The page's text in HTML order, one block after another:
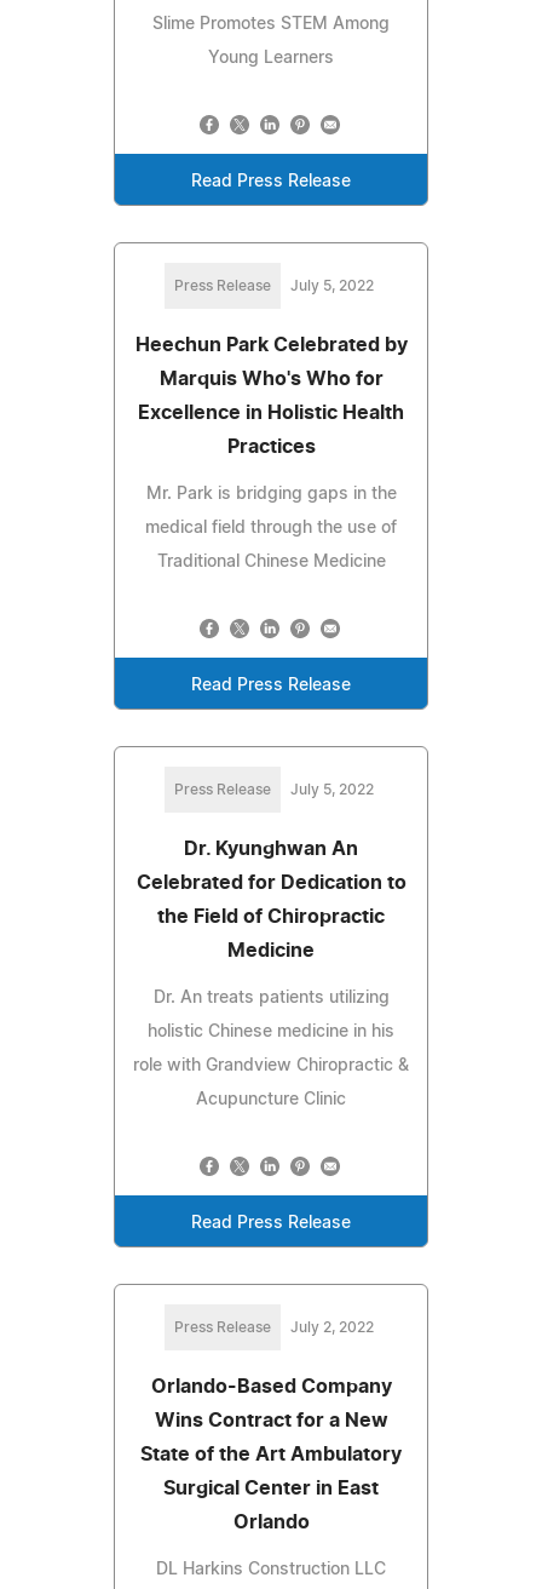
Slime Promotes STEM Among
Young Learners
Read Press Release
Press Release July 5, 2022
Heechun Park Celebrated by
Marquis Who's Who for
Excellence in Holistic Health
Practices
Mr. Park is bridging gaps in the
medical field through the use of
Traditional Chinese Medicine
Read Press Release
Press Release July 5, 2022
Dr. Kyunghwan An
Celebrated for Dedication to
the Field of Chiropractic
Medicine
Dr. An treats patients utilizing
holistic Chinese medicine in his
role with Grandview Chiropractic &
Acupuncture Clinic
Read Press Release
Press Release July 2, 2022
Orlando-Based Company
Wins Contract for a New
State of the Art Ambulatory
Surgical Center in East
Orlando
DL Harkins Construction LLC